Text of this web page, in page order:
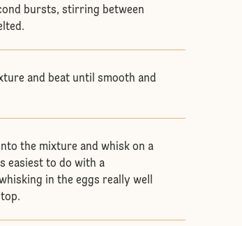
bursts, stirring between
and beat until smooth and
the mixture and whisk on a
easiest to do with a
in the eggs really well